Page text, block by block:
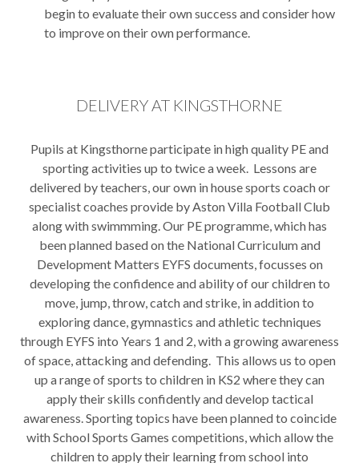
begin to evaluate their own success and consider how
to improve on their own performance.
DELIVERY AT KINGSTHORNE
Pupils at Kingsthorne participate in high quality PE and
sporting activities up to twice a week. Lessons are
delivered by teachers, our own in house sports coach or
specialist coaches provide by Aston Villa Football Club
along with swimmming. Our PE programme, which has
been planned based on the National Curriculum and
Development Matters EYFS documents, focusses on
developing the confidence and ability of our children to
move, jump, throw, catch and strike, in addition to
exploring dance, gymnastics and athletic techniques
through EYFS into Years 1 and 2, with a growing awareness
of space, attacking and defending. This allows us to open
up a range of sports to children in KS2 where they can
apply their skills confidently and develop tactical
awareness. Sporting topics have been planned to coincide
with School Sports Games competitions, which allow the
children to apply their learning from school into